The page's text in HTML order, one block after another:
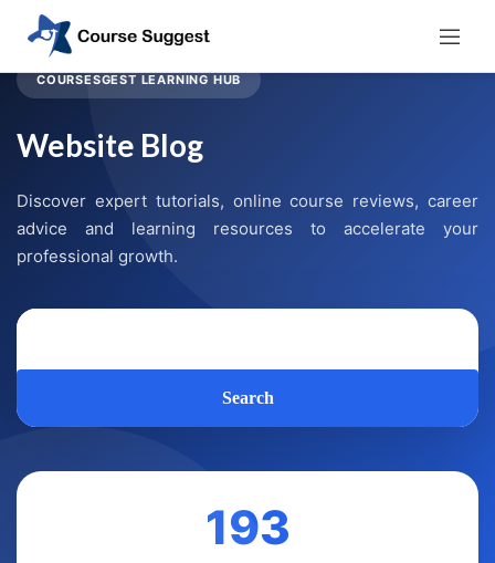
COURSESGEST LEARNING HUB
Website Blog
Discover expert tutorials, online course reviews, career
advice and learning resources to accelerate your
professional growth.
Search
193